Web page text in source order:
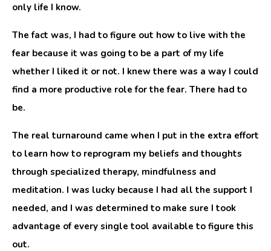
only life I know.
The fact was, I had to figure out how to live with the
fear because it was going to be a part of my life
whether I liked it or not. I knew there was a way I could
find a more productive role for the fear. There had to
be.
The real turnaround came when I put in the extra effort
to learn how to reprogram my beliefs and thoughts
through specialized therapy, mindfulness and
meditation. I was lucky because I had all the support I
needed, and I was determined to make sure I took
advantage of every single tool available to figure this
out.